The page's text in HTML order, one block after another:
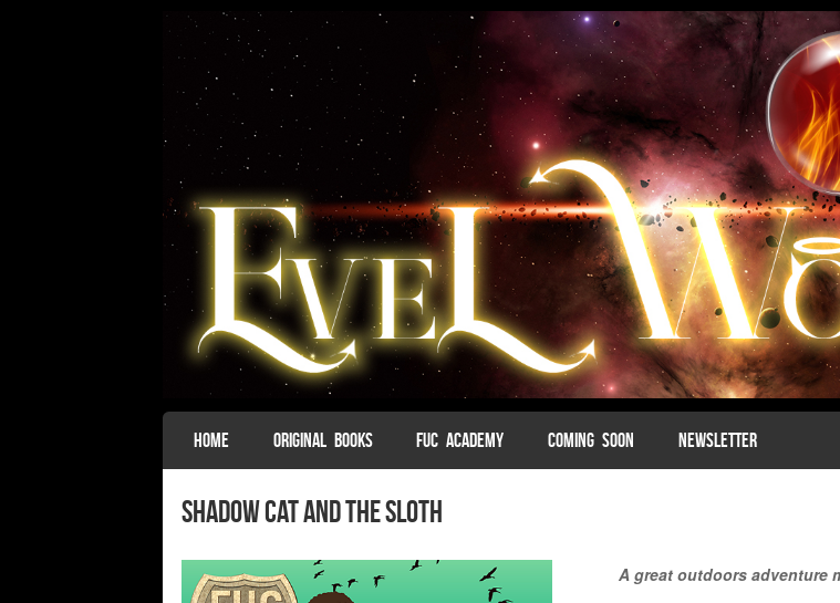
Menu
SKIP TO CONTENT
HOME ORIGINAL BOOKS FUC ACADEMY COMING SOON NEWSLETTER
Shadow Cat and the Sloth
A great outdoors adventure